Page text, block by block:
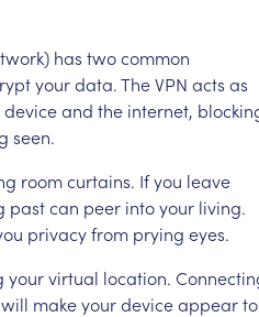
has twocommon
yourdata.TheVPN acts as
deviceand the internet,
seen.
roomcurtains. Ifyou leave
pastcan peer intoyour living.
privacyfrom prying eyes.
yourvirtual location.
will makeyourdeviceappearto